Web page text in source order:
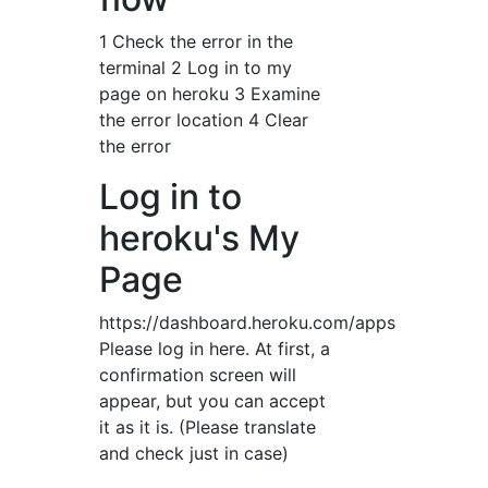
1 Check the error in the
terminal 2 Log in to my
page on heroku 3 Examine
the error location 4 Clear
the error
Log in to
heroku's My
Page
https://dashboard.heroku.com/apps
Please log in here. At first, a
confirmation screen will
appear, but you can accept
it as it is. (Please translate
and check just in case)